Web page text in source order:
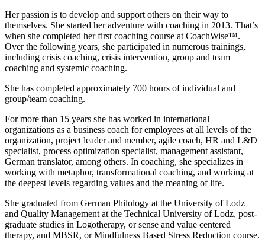
Her passion is to develop and support others on their way to
themselves. She started her adventure with coaching in 2013. That’s
when she completed her first coaching course at CoachWise™.
Over the following years, she participated in numerous trainings,
including crisis coaching, crisis intervention, group and team
coaching and systemic coaching.
She has completed approximately 700 hours of individual and
group/team coaching.
For more than 15 years she has worked in international
organizations as a business coach for employees at all levels of the
organization, project leader and member, agile coach, HR and L&D
specialist, process optimization specialist, management assistant,
German translator, among others. In coaching, she specializes in
working with metaphor, transformational coaching, and working at
the deepest levels regarding values and the meaning of life.
She graduated from German Philology at the University of Lodz
and Quality Management at the Technical University of Lodz, post-
graduate studies in Logotherapy, or sense and value centered
therapy, and MBSR, or Mindfulness Based Stress Reduction course.